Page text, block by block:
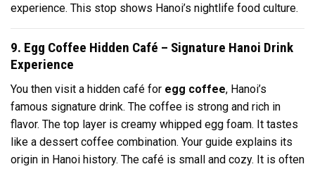
experience. This stop shows Hanoi’s nightlife food culture.
9. Egg Coffee Hidden Café – Signature Hanoi Drink
Experience
You then visit a hidden café for egg coffee, Hanoi’s
famous signature drink. The coffee is strong and rich in
flavor. The top layer is creamy whipped egg foam. It tastes
like a dessert coffee combination. Your guide explains its
origin in Hanoi history. The café is small and cozy. It is often